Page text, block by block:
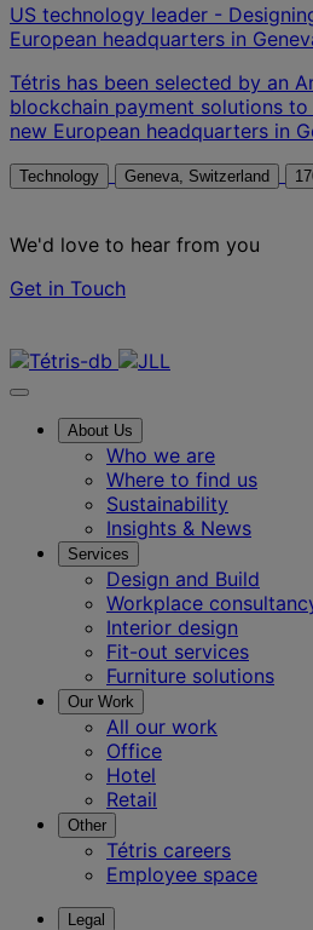
US technology leader -
European headquarters in
Tétris has been selected by an
blockchain payment solutions
new European headquarters in
Technology Geneva, Switzerland
We'd love to hear from you
Get in Touch
About Us
Who we are
Where to find us
Sustainability
Insights & News
Services
Design and Build
Workplace
Interior design
Fit-out services
Furniture solutions
Our Work
All our work
Office
Hotel
Retail
Other
Tétris careers
Employee space
Legal